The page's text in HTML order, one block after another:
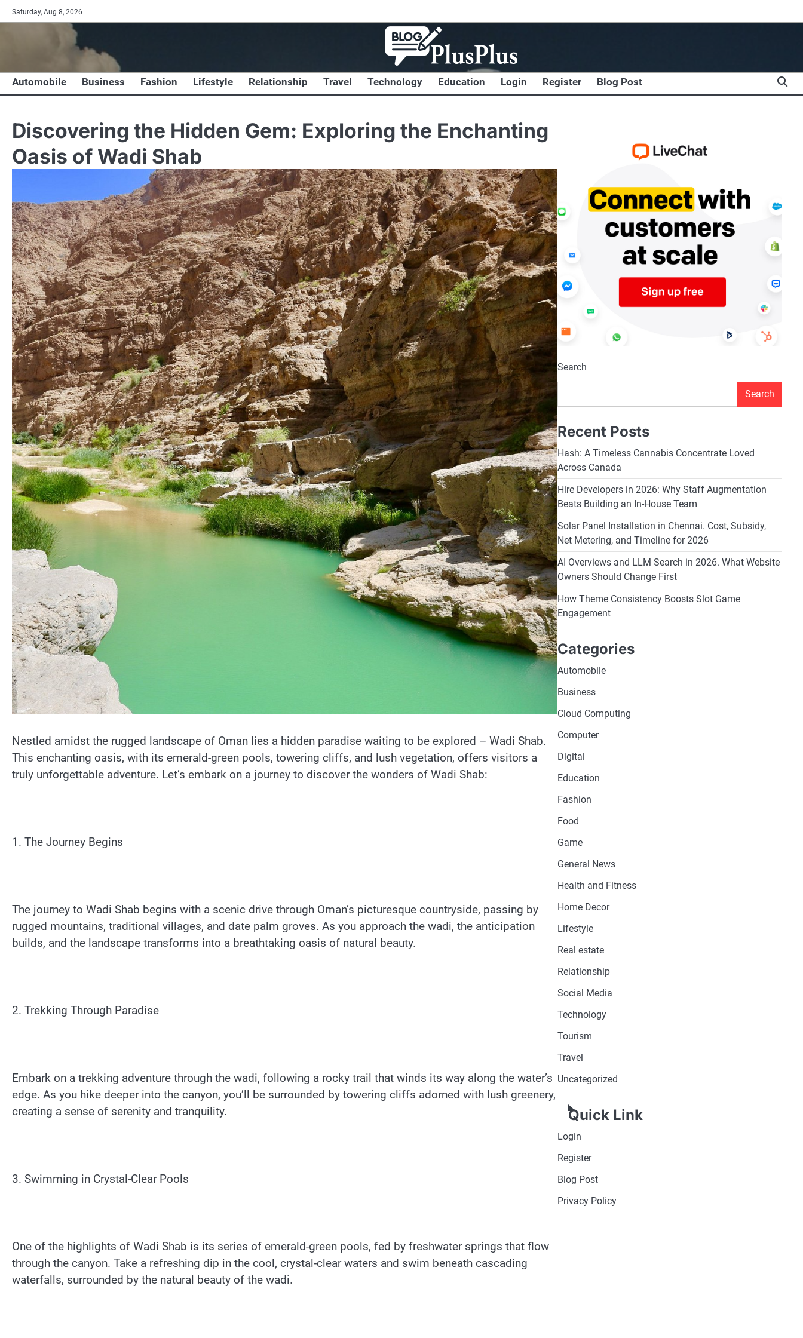
Skip
to
Saturday, Aug 8, 2026
Automobile Business Fashion Lifestyle Relationship Travel Technology Education Login Register Blog Post
Discovering the Hidden Gem: Exploring the Enchanting
Oasis of Wadi Shab
Nestled amidst the rugged landscape of Oman lies a hidden paradise waiting to be explored – Wadi Shab.
This enchanting oasis, with its emerald-green pools, towering cliffs, and lush vegetation, offers visitors a
truly unforgettable adventure. Let’s embark on a journey to discover the wonders of Wadi Shab:
1. The Journey Begins
The journey to Wadi Shab begins with a scenic drive through Oman’s picturesque countryside, passing by
rugged mountains, traditional villages, and date palm groves. As you approach the wadi, the anticipation
builds, and the landscape transforms into a breathtaking oasis of natural beauty.
2. Trekking Through Paradise
Embark on a trekking adventure through the wadi, following a rocky trail that winds its way along the water’s
edge. As you hike deeper into the canyon, you’ll be surrounded by towering cliffs adorned with lush greenery,
creating a sense of serenity and tranquility.
3. Swimming in Crystal-Clear Pools
One of the highlights of Wadi Shab is its series of emerald-green pools, fed by freshwater springs that flow
through the canyon. Take a refreshing dip in the cool, crystal-clear waters and swim beneath cascading
waterfalls, surrounded by the natural beauty of the wadi.
Search
Search
Recent Posts
Hash: A Timeless Cannabis Concentrate Loved
Across Canada
Hire Developers in 2026: Why Staff Augmentation
Beats Building an In-House Team
Solar Panel Installation in Chennai. Cost, Subsidy,
Net Metering, and Timeline for 2026
AI Overviews and LLM Search in 2026. What Website
Owners Should Change First
How Theme Consistency Boosts Slot Game
Engagement
Categories
Automobile
Business
Cloud Computing
Computer
Digital
Education
Fashion
Food
Game
General News
Health and Fitness
Home Decor
Lifestyle
Real estate
Relationship
Social Media
Technology
Tourism
Travel
Uncategorized
Quick Link
Login
Register
Blog Post
Privacy Policy